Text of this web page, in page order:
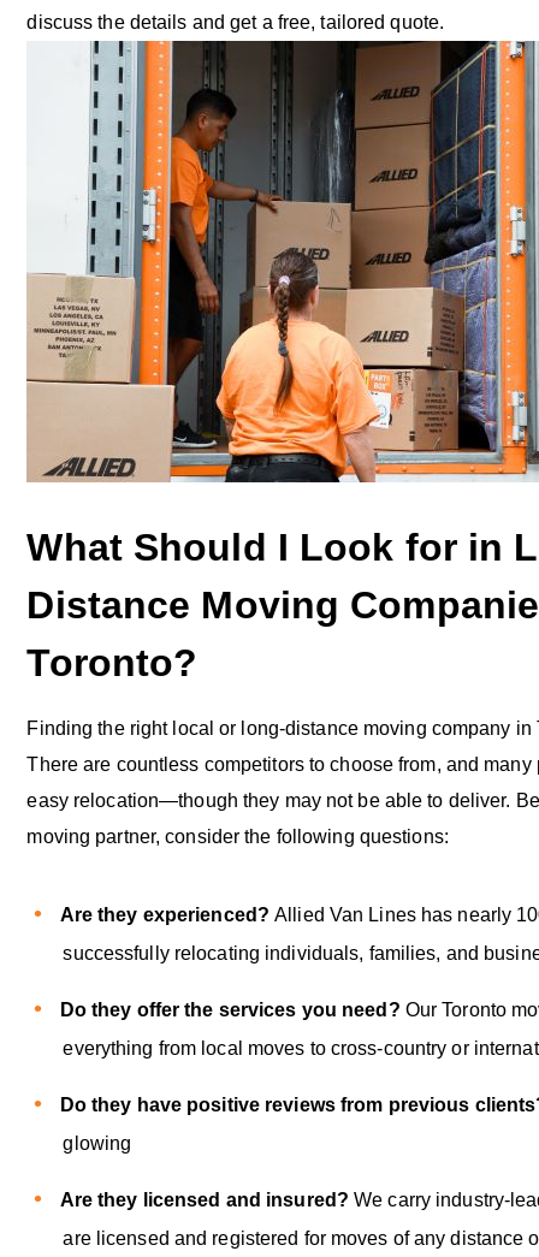
discuss the details and get a free, tailored quote.
What Should I Look for in
Distance Moving
Toronto?
Finding the right local or long-distance moving company in
There are countless competitors to choose from, and
easy relocation—though they may not be able to deliver.
moving partner, consider the following questions:
Are they experienced?Allied Van Lines has nearly
successfully relocating individuals, families, and
Do they offer the services you need? Our Toronto
everything from local moves to cross-country or
Do they have positive reviews from previous
glowing
Are they licensed and insured?We carry industry-
are licensed and registered for moves of any distance